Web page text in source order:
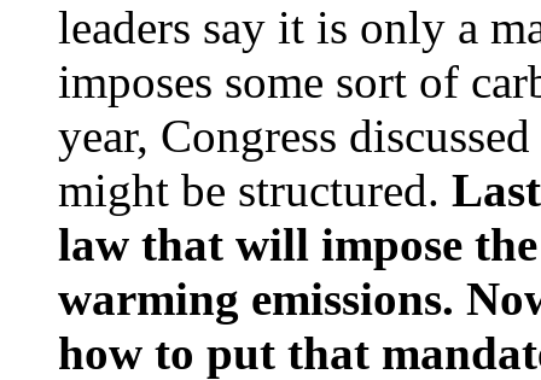
leaders say it is only a
imposes some sort of
year, Congress
might be structured.
law that will impose
warming emissions.
how to put that